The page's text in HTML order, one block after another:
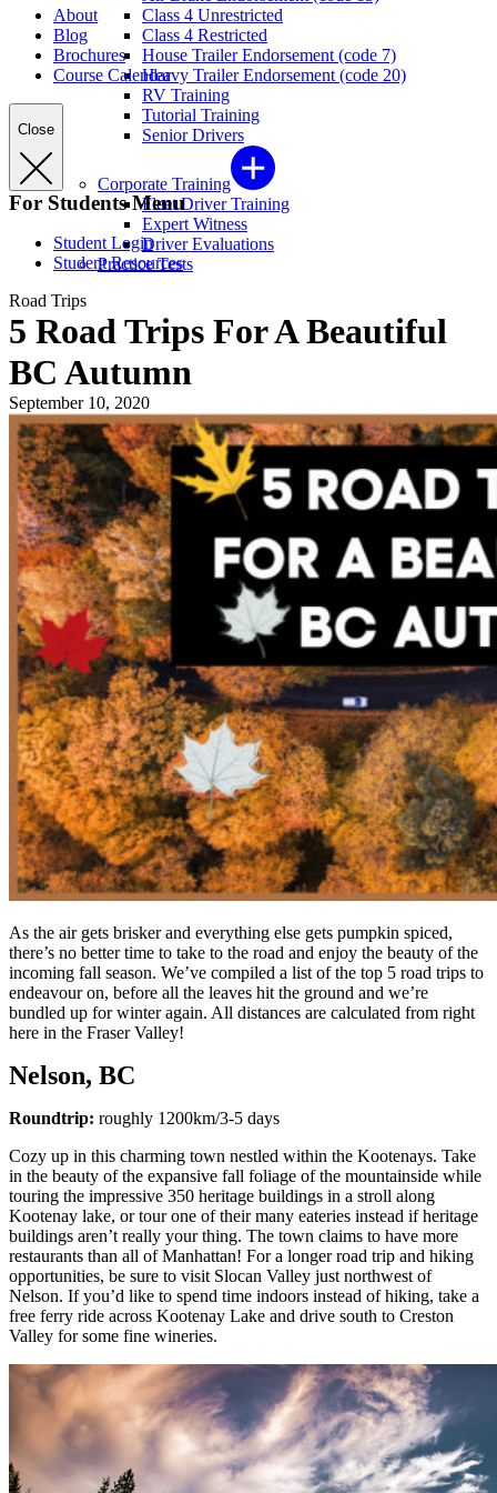
Class 4 Unrestricted
Class 4 Restricted
House Trailer Endorsement (code 7)
Heavy Trailer Endorsement (code 20)
RV Training
Tutorial Training
Senior Drivers
Corporate Training
Fleet Driver Training
Expert Witness
Driver Evaluations
Practice Tests
About
Blog
Brochures
Course Calendar
Close
For Students Menu
Student Login
Student Resources
Road Trips
5 Road Trips For A Beautiful
BC Autumn
September 10, 2020
As the air gets brisker and everything else gets pumpkin spiced,
there’s no better time to take to the road and enjoy the beauty of the
incoming fall season. We’ve compiled a list of the top 5 road trips to
endeavour on, before all the leaves hit the ground and we’re
bundled up for winter again. All distances are calculated from right
here in the Fraser Valley!
Nelson, BC
Roundtrip: roughly 1200km/3-5 days
Cozy up in this charming town nestled within the Kootenays. Take
in the beauty of the expansive fall foliage of the mountainside while
touring the impressive 350 heritage buildings in a stroll along
Kootenay lake, or tour one of their many eateries instead if heritage
buildings aren’t really your thing. The town claims to have more
restaurants than all of Manhattan! For a longer road trip and hiking
opportunities, be sure to visit Slocan Valley just northwest of
Nelson. If you’d like to spend time indoors instead of hiking, take a
free ferry ride across Kootenay Lake and drive south to Creston
Valley for some fine wineries.